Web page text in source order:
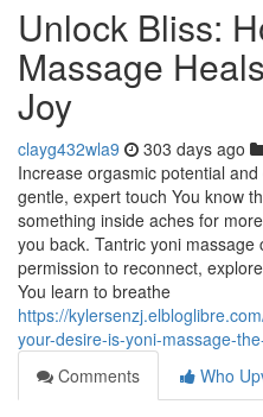
Unlock Bliss:
Massage
Joy
clayg432wla9 303 days ago
Increase orgasmic potential
gentle, expert touch You know
something inside aches for
you back. Tantric yoni
permission to reconnect,
You learn to breathe
https://
your-desire-is-yoni-massage-
Comments
Who